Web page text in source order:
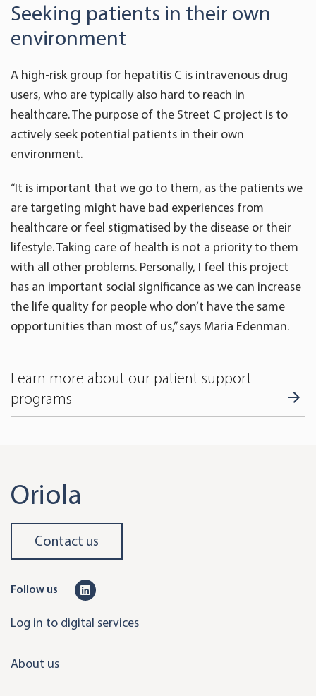
Seeking patients in their own
environment
A high-risk group for hepatitis C is intravenous drug
users, who are typically also hard to reach in
healthcare. The purpose of the Street C project is to
actively seek potential patients in their own
environment.
“It is important that we go to them, as the patients we
are targeting might have bad experiences from
healthcare or feel stigmatised by the disease or their
lifestyle. Taking care of health is not a priority to them
with all other problems. Personally, I feel this project
has an important social significance as we can increase
the life quality for people who don’t have the same
opportunities than most of us,” says Maria Edenman.
Learn more about our patient support
programs
Oriola
Contact us
Follow us
n
Log in to digital services
About us